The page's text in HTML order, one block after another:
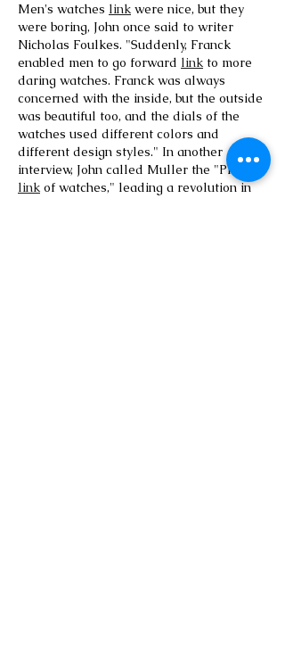
Men's watches link were nice, but they
were boring, John once said to writer
Nicholas Foulkes. "Suddenly, Franck
enabled men to go forward link to more
daring watches. Franck was always
concerned with the inside, but the outside
was beautiful too, and the dials of the
watches used different colors and
different design styles." In another
interview, John called Muller the "Picasso
link of watches," leading a revolution in